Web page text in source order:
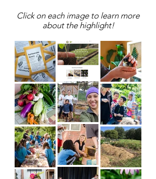
Click on each image to learn more
about the highlight!